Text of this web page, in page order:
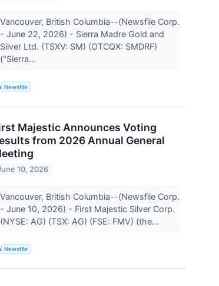
Vancouver, British Columbia--(Newsfile Corp.
- June 22, 2026) - Sierra Madre Gold and
Silver Ltd. (TSXV: SM) (OTCQX: SMDRF)
("Sierra...
Newsfile
Majestic Announces Voting
from 2026 Annual General
10, 2026
Vancouver, British Columbia--(Newsfile Corp.
- June 10, 2026) - First Majestic Silver Corp.
(NYSE: AG) (TSX: AG) (FSE: FMV) (the...
Newsfile